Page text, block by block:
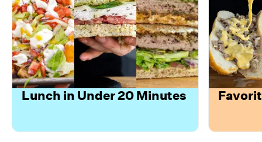
Lunch in Under 20 Minutes